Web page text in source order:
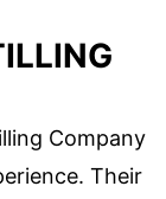
Company
Their